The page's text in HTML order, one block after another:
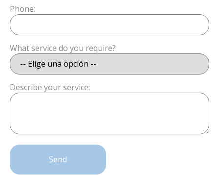
Phone:
What service do you require?
Describe your service: